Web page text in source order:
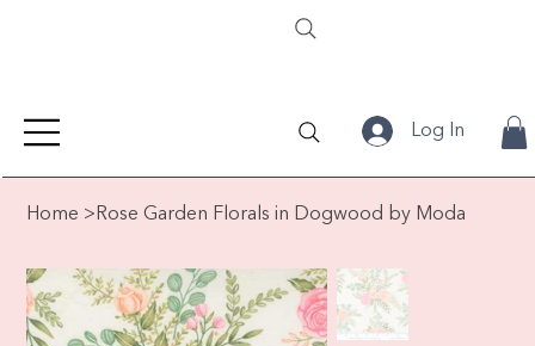
Log In
Home >Rose Garden Florals in Dogwood by Moda